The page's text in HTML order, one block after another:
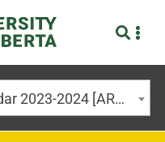
University of Alberta Calendar 2023-2024 [ARCHIVED CALENDAR]